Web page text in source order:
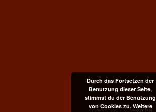
Durch das Fortsetzen der
Benutzung dieser Seite,
stimmst du der Benutzung
von Cookies zu. Weitere